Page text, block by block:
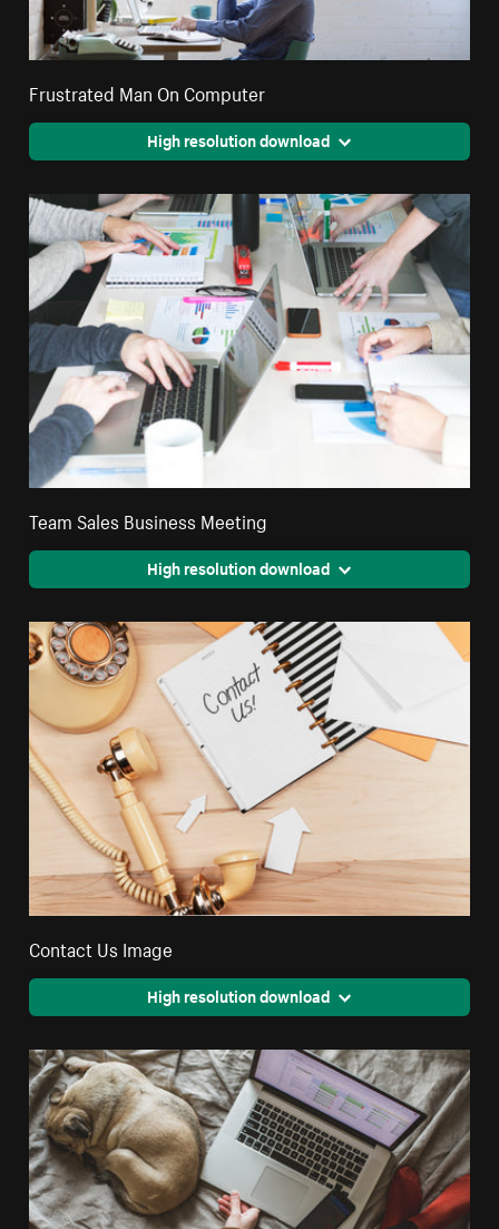
Frustrated Man On Computer
High resolution download
Team Sales Business Meeting
High resolution download
Contact Us Image
High resolution download